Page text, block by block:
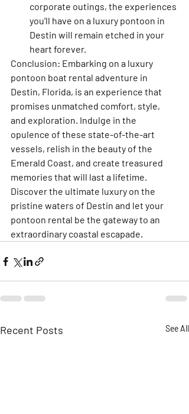
corporate outings, the experiences
you'll have on a luxury pontoon in
Destin will remain etched in your
heart forever.
Conclusion: Embarking on a luxury
pontoon boat rental adventure in
Destin, Florida, is an experience that
promises unmatched comfort, style,
and exploration. Indulge in the
opulence of these state-of-the-art
vessels, relish in the beauty of the
Emerald Coast, and create treasured
memories that will last a lifetime.
Discover the ultimate luxury on the
pristine waters of Destin and let your
pontoon rental be the gateway to an
extraordinary coastal escapade.
Recent Posts See All